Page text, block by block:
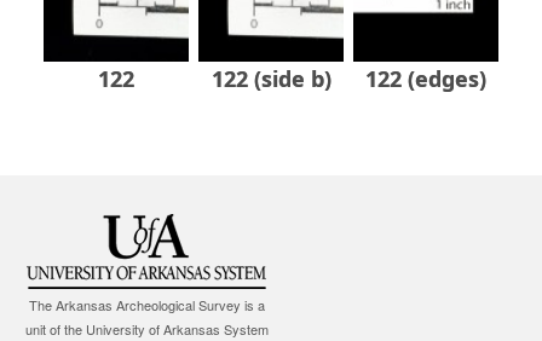
122 122 (side b) 122 (edges)
The Arkansas Archeological Survey is a
unit of the University of Arkansas System